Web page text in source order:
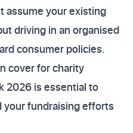
assume your existing
driving in an organised
consumer policies.
cover for charity
2026 is essential to
your fundraising efforts